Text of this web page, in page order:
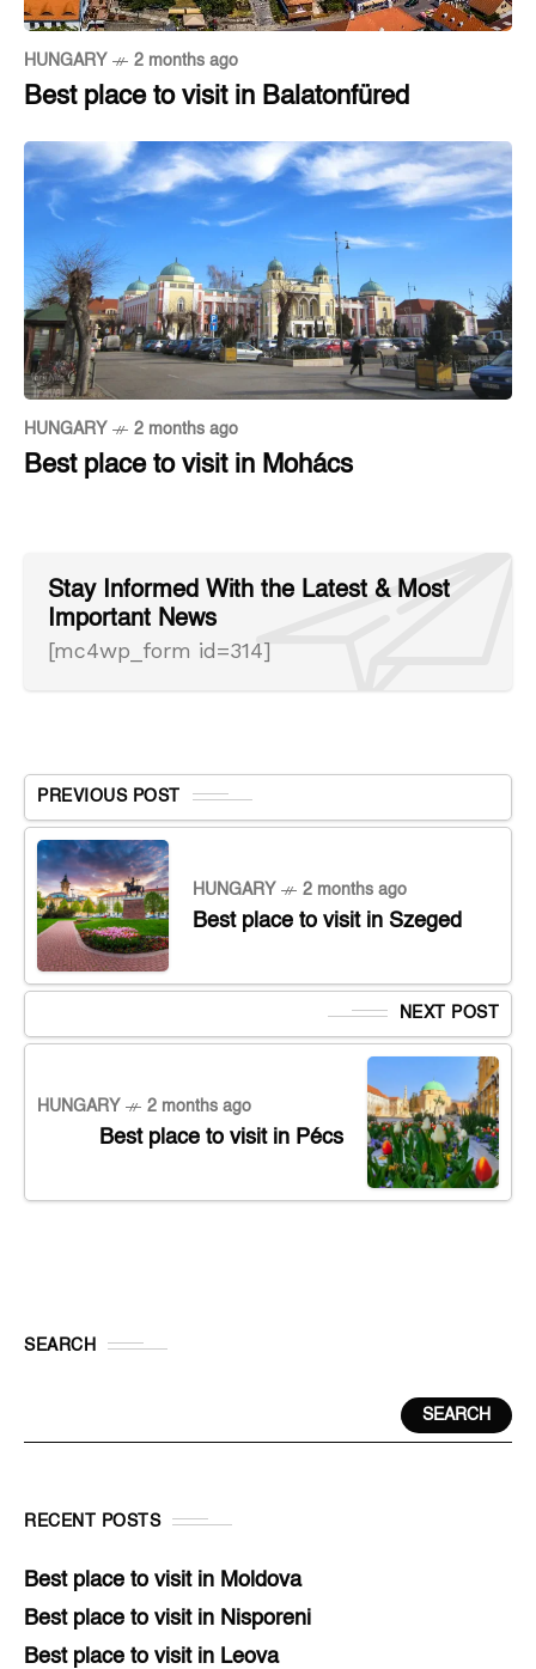
HUNGARY 2 months ago
Best place to visit in Balatonfüred
HUNGARY 2 months ago
Best place to visit in Mohács
Stay Informed With the Latest & Most
Important News
[mc4wp_form id=314]
PREVIOUS POST
HUNGARY 2 months ago
Best place to visit in Szeged
NEXT POST
HUNGARY 2 months ago
Best place to visit in Pécs
SEARCH
SEARCH
RECENT POSTS
Best place to visit in Moldova
Best place to visit in Nisporeni
Best place to visit in Leova